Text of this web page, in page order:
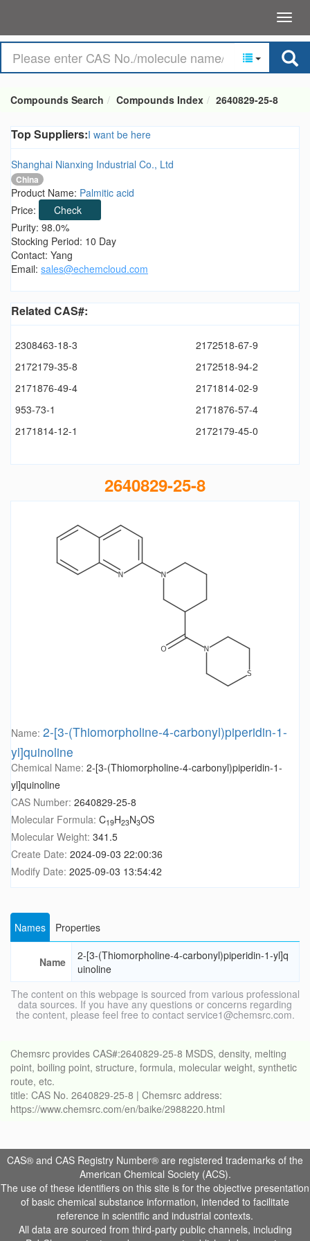
Compounds Search Compounds Index 2640829-25-8
Top Suppliers:I want be here
Shanghai Nianxing Industrial Co., Ltd
China
Product Name: Palmitic acid
Price:
Check
Purity: 98.0%
Stocking Period: 10 Day
Contact: Yang
Email: sales@echemcloud.com
Related CAS#:
2308463-18-3
2172518-67-9
2172179-35-8
2172518-94-2
2171876-49-4
2171814-02-9
953-73-1
2171876-57-4
2171814-12-1
2172179-45-0
2640829-25-8
Name: 2-[3-(Thiomorpholine-4-carbonyl)piperidin-1-
yl]quinoline
Chemical Name: 2-[3-(Thiomorpholine-4-carbonyl)piperidin-1-
yl]quinoline
CAS Number: 2640829-25-8
Molecular Formula: C19H23N3OS
Molecular Weight: 341.5
Create Date: 2024-09-03 22:00:36
Modify Date: 2025-09-03 13:54:42
Names Properties
Name
2-[3-(Thiomorpholine-4-carbonyl)piperidin-1-yl]q
uinoline
The content on this webpage is sourced from various professional
data sources. If you have any questions or concerns regarding
the content, please feel free to contact service1@chemsrc.com.
Chemsrc provides CAS#:2640829-25-8 MSDS, density, melting
point, boiling point, structure, formula, molecular weight, synthetic
route, etc.
title: CAS No. 2640829-25-8 | Chemsrc address:
https://www.chemsrc.com/en/baike/2988220.html
CAS® and CAS Registry Number® are registered trademarks of the
American Chemical Society (ACS).
The use of these identifiers on this site is for the objective presentation
of basic chemical substance information, intended to facilitate
reference in scientific and industrial contexts.
All data are sourced from third-party public channels, including